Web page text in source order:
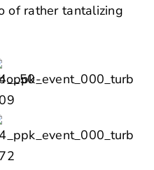
of rather tantalizing